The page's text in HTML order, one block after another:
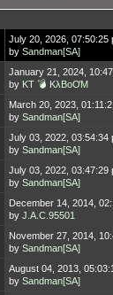
July 20, 2026, 07:50:25
by Sandman[SA]
January 21, 2024,
by KT 💣 KλBoƠM
March 20, 2023,
by Sandman[SA]
July 03, 2022, 03:54:34
by Sandman[SA]
July 03, 2022, 03:47:29
by Sandman[SA]
December 14, 2014,
by J.A.C.95501
November 27, 2014,
by Sandman[SA]
August 04, 2013,
by Sandman[SA]